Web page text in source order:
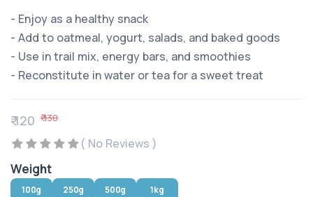
- Enjoy as a healthy snack
- Add to oatmeal, yogurt, salads, and baked goods
- Use in trail mix, energy bars, and smoothies
- Reconstitute in water or tea for a sweet treat
₹ 120 ₹ 130
( No Reviews )
Weight
100g 250g 500g 1kg